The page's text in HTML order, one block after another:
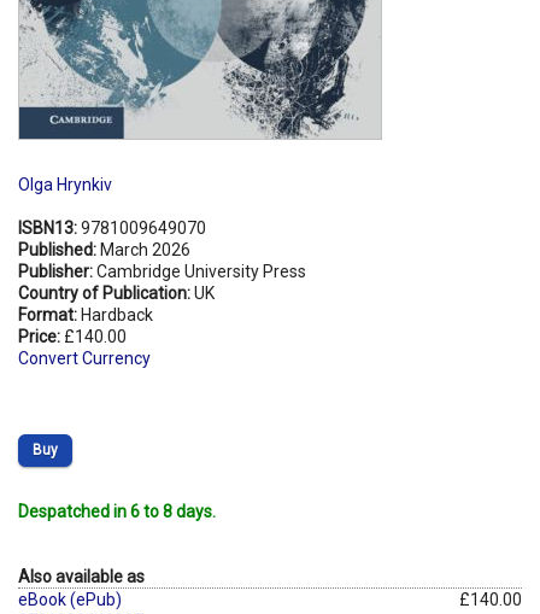
Olga Hrynkiv
ISBN13:9781009649070
Published: March 2026
Publisher:Cambridge University Press
Country of Publication:UK
Format: Hardback
Price: £140.00
Convert Currency
Buy
Despatched in 6 to 8 days.
Also available as
eBook (ePub)
£140.00